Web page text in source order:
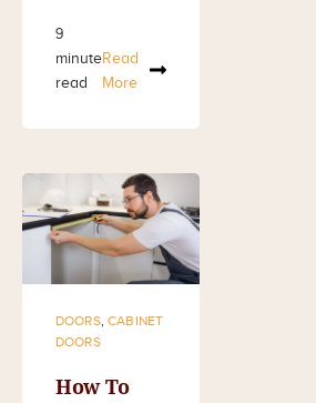
9
minute
read
Read
More
DOORS,CABINET
DOORS
How To